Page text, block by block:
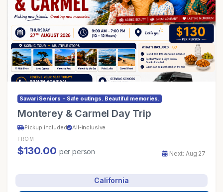
Sawari Seniors - Safe outings. Beautiful memories.
Monterey & Carmel Day Trip
Pickup included All-inclusive
FROM
$130.00 per person Next: Aug 27
California